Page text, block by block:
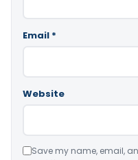
Email *
Website
Save my name, email,